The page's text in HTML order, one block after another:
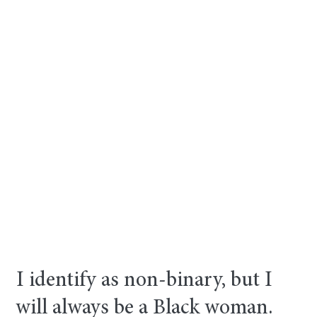
I identify as non-binary, but I
will always be a Black woman.